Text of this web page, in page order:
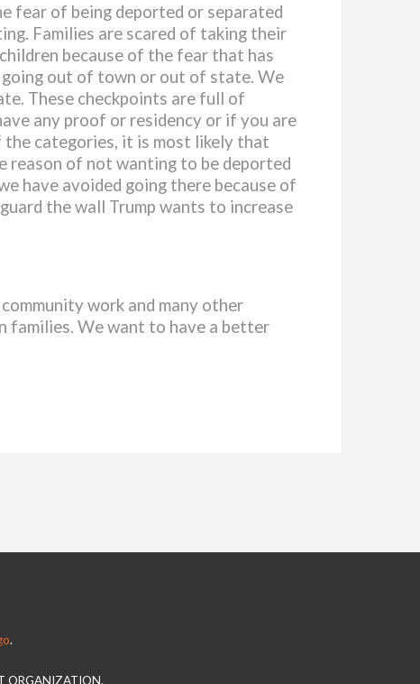
fear of being deported or separated
Families are scared of taking their
because of the fear that has
out of town or out of state. We
These checkpoints are full of
any proof or residency or if you are
the categories, it is most likely that
reason of not wanting to be deported
have avoided going there because of
the wall Trump wants to increase
work and many other
families. We want to have a better
.
ORGANIZATION.